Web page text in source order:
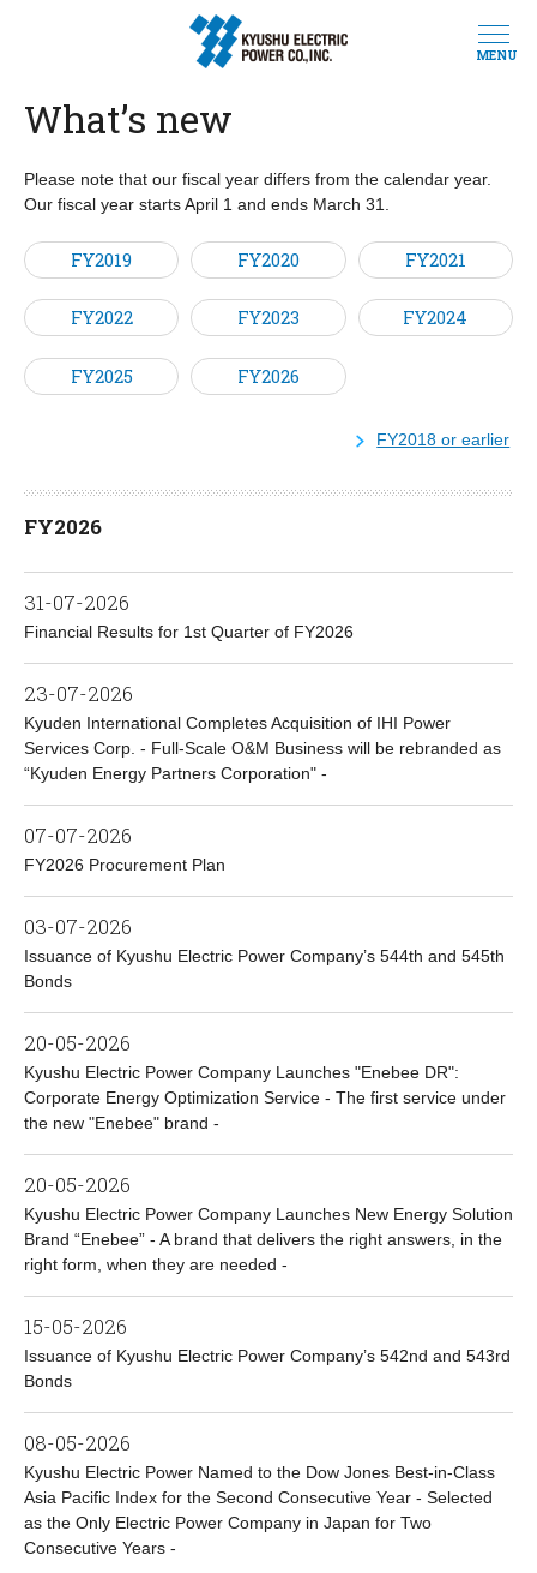
MENU
What’s new
Please note that our fiscal year differs from the calendar year.
Our fiscal year starts April 1 and ends March 31.
FY2019 FY2020 FY2021
FY2022 FY2023 FY2024
FY2025 FY2026
FY2018 or earlier
FY2026
31-07-2026
Financial Results for 1st Quarter of FY2026
23-07-2026
Kyuden International Completes Acquisition of IHI Power
Services Corp. - Full-Scale O&M Business will be rebranded as
“Kyuden Energy Partners Corporation" -
07-07-2026
FY2026 Procurement Plan
03-07-2026
Issuance of Kyushu Electric Power Company’s 544th and 545th
Bonds
20-05-2026
Kyushu Electric Power Company Launches "Enebee DR":
Corporate Energy Optimization Service - The first service under
the new "Enebee" brand -
20-05-2026
Kyushu Electric Power Company Launches New Energy Solution
Brand “Enebee” - A brand that delivers the right answers, in the
right form, when they are needed -
15-05-2026
Issuance of Kyushu Electric Power Company’s 542nd and 543rd
Bonds
08-05-2026
Kyushu Electric Power Named to the Dow Jones Best-in-Class
Asia Pacific Index for the Second Consecutive Year - Selected
as the Only Electric Power Company in Japan for Two
Consecutive Years -